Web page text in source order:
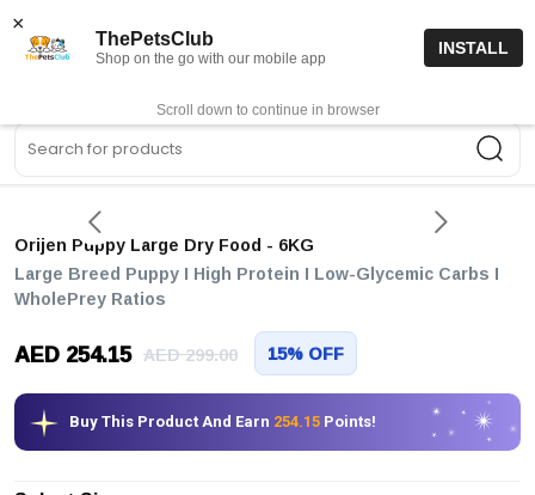
0
Orijen Puppy Large Dry Food - 6KG
Large Breed Puppy I High Protein I Low-Glycemic Carbs I
WholePrey Ratios
AED 254.15 AED 299.00 15% OFF
Buy This Product And Earn 254.15 Points!
×
ThePetsClub
Shop on the go with our mobile app
INSTALL
Scroll down to continue in browser